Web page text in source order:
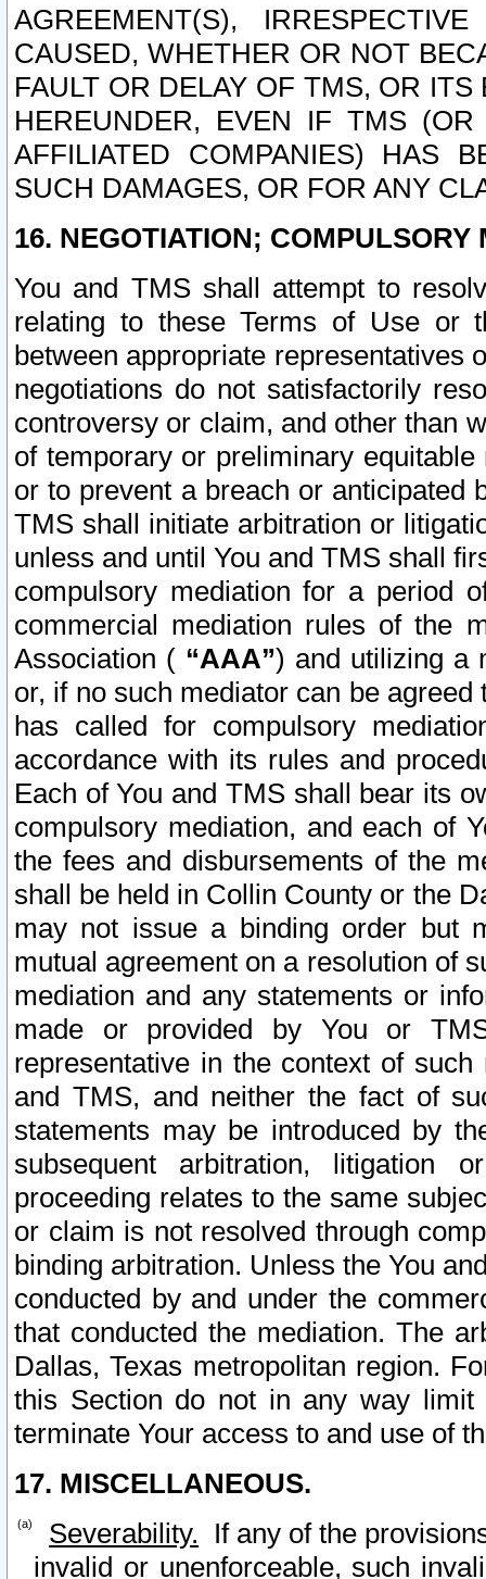
AGREEMENT(S),
CAUSED, WHETHER OR NOT
FAULT OR DELAY OF TMS, OR
HEREUNDER, EVEN IF TMS
AFFILIATED COMPANIES) HAS
SUCH DAMAGES, OR FOR ANY
16. NEGOTIATION; COMPULSORY
You and TMS shall attempt to
relating to these Terms of Use or
between appropriate representatives
negotiations do not satisfactorily
controversy or claim, and other than
of temporary or preliminary
or to prevent a breach or anticipated
TMS shall initiate arbitration or
unless and until You and TMS shall
compulsory mediation for a period
commercial mediation rules of the
Association ( “AAA”) and utilizing a
or, if no such mediator can be
has called for compulsory
accordance with its rules and
Each of You and TMS shall bear its
compulsory mediation, and each of
the fees and disbursements of the
shall be held in Collin County or the
may not issue a binding order but
mutual agreement on a resolution of
mediation and any statements or
made or provided by You or
representative in the context of
and TMS, and neither the fact of
statements may be introduced by
subsequent arbitration, litigation
proceeding relates to the same
or claim is not resolved through
binding arbitration. Unless the You
conducted by and under the
that conducted the mediation. The
Dallas, Texas metropolitan region.
this Section do not in any way
terminate Your access to and use of
17. MISCELLANEOUS.
Severability. If any of the
invalid or unenforceable, such